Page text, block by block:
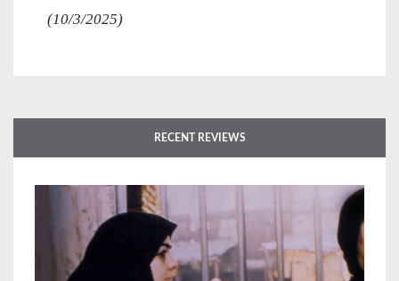
(10/3/2025)
RECENT REVIEWS